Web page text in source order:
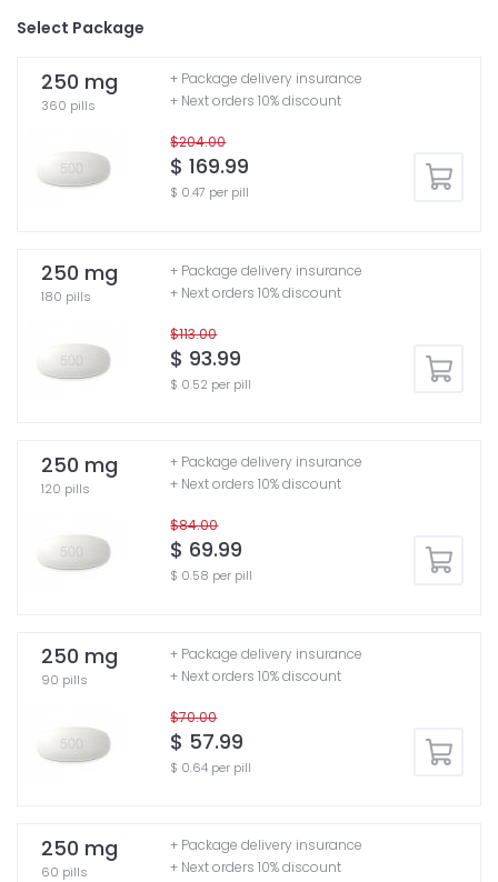
Select Package
250 mg
360 pills
$204.00
$ 169.99
$ 0.47 per pill
+ Package delivery insurance
+ Next orders 10% discount
250 mg
180 pills
$113.00
$ 93.99
$ 0.52 per pill
+ Package delivery insurance
+ Next orders 10% discount
250 mg
120 pills
$84.00
$ 69.99
$ 0.58 per pill
+ Package delivery insurance
+ Next orders 10% discount
250 mg
90 pills
$70.00
$ 57.99
$ 0.64 per pill
+ Package delivery insurance
+ Next orders 10% discount
250 mg
60 pills
+ Package delivery insurance
+ Next orders 10% discount